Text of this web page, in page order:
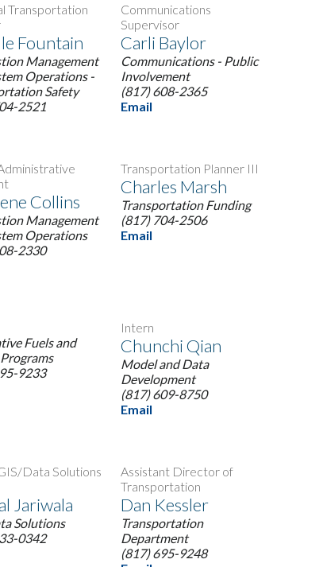
Transportation
Fountain
Management
Operations -
Safety
2521
Communications
Supervisor
Carli Baylor
Communications - Public
Involvement
(817) 608-2365
Email
Collins
Management
Operations
2330
Transportation Planner III
Charles Marsh
Transportation Funding
(817) 704-2506
Email
Fuels and
9233
Intern
Chunchi Qian
Model and Data
Development
(817) 609-8750
Email
Data Solutions
Jariwala
Solutions
0342
Assistant Director of
Transportation
Dan Kessler
Transportation
Department
(817) 695-9248